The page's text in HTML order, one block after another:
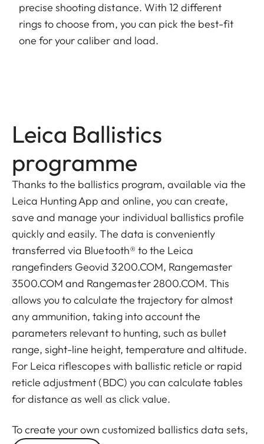
precise shooting distance. With 12 different
rings to choose from, you can pick the best-fit
one for your caliber and load.
Leica Ballistics
programme
Thanks to the ballistics program, available via the
Leica Hunting App and online, you can create,
save and manage your individual ballistics profile
quickly and easily. The data is conveniently
transferred via Bluetooth® to the Leica
rangefinders Geovid 3200.COM, Rangemaster
3500.COM and Rangemaster 2800.COM. This
allows you to calculate the trajectory for almost
any ammunition, taking into account the
parameters relevant to hunting, such as bullet
range, sight-line height, temperature and altitude.
For Leica riflescopes with ballistic reticle or rapid
reticle adjustment (BDC) you can calculate tables
for distance as well as click value.
To create your own customized ballistics data sets,